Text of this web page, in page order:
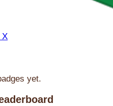
X
yet.